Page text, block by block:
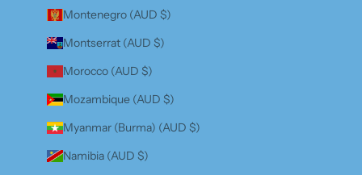
Montenegro (AUD $)
Montserrat (AUD $)
Morocco (AUD $)
Mozambique (AUD $)
Myanmar (Burma) (AUD $)
Namibia (AUD $)